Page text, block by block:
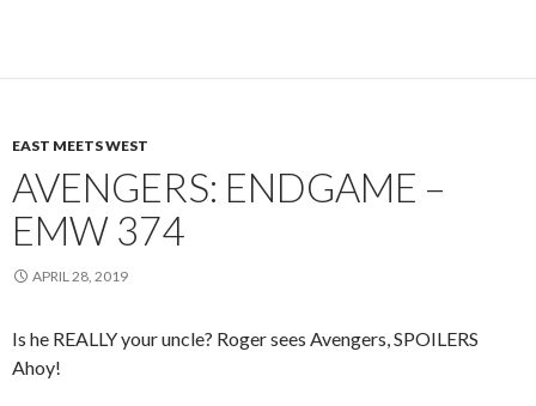
EAST MEETS WEST
AVENGERS: ENDGAME –
EMW 374
APRIL 28, 2019
Is he REALLY your uncle? Roger sees Avengers, SPOILERS
Ahoy!